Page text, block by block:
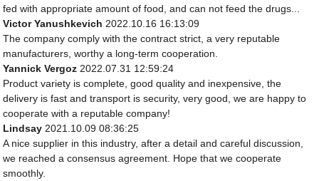
fed with appropriate amount of food, and can not feed the drugs...
Victor Yanushkevich 2022.10.16 16:13:09
The company comply with the contract strict, a very reputable
manufacturers, worthy a long-term cooperation.
Yannick Vergoz 2022.07.31 12:59:24
Product variety is complete, good quality and inexpensive, the
delivery is fast and transport is security, very good, we are happy to
cooperate with a reputable company!
Lindsay 2021.10.09 08:36:25
A nice supplier in this industry, after a detail and careful discussion,
we reached a consensus agreement. Hope that we cooperate
smoothly.